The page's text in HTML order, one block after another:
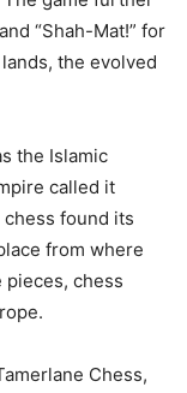
“Shah-Mat!” for
the evolved
the Islamic
called it
found its
from where
chess
Chess,